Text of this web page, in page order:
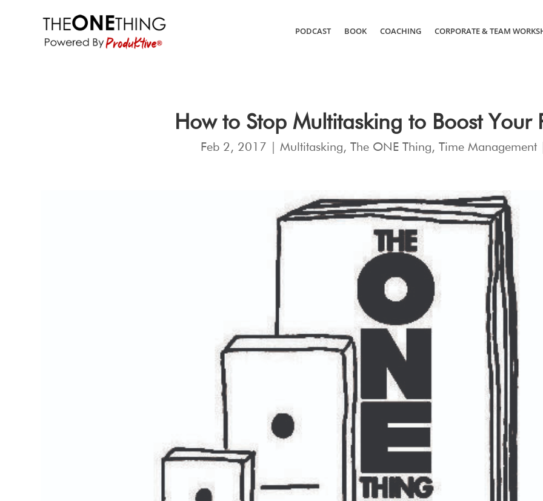
PODCAST BOOK COACHING CORPORATE & TEAM
How to Stop Multitasking to Boost Your
Feb 2, 2017 Multitasking , The ONE Thing , Time Management